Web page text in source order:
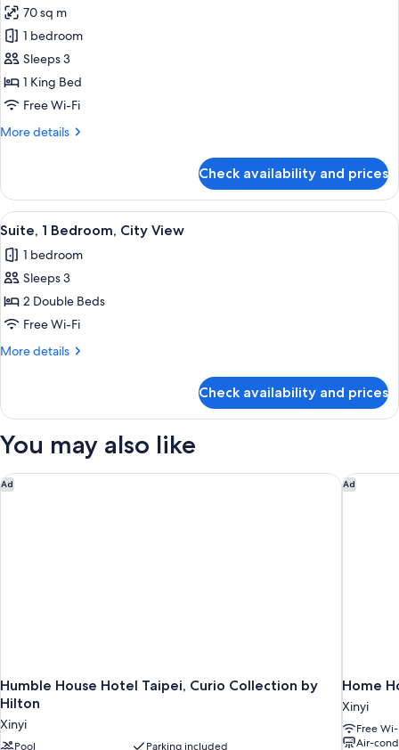
View
for
Fantastic
Suite,
Suite,
1
70 sq m
1 bedroom
Sleeps 3
1 King Bed
Free Wi-Fi
More details
More
Suite,
Suite,
1
Check availability and prices
View
all
photos
for
Suite,
1
Bedroom,
A rooftop pool area with lounge
8
Suite, 1 Bedroom, City View
1 bedroom
Sleeps 3
2 Double Beds
Free Wi-Fi
More details
More
1
City
Check availability and prices
You may also like
Ad
Humble House Hotel Taipei, Curio Collection by
Hilton
Xinyi
Pool
Parking included
Humble House Hotel Taipei, Curio Collection by Hilton
Ad
Home
Xinyi
Free
Air-
Home